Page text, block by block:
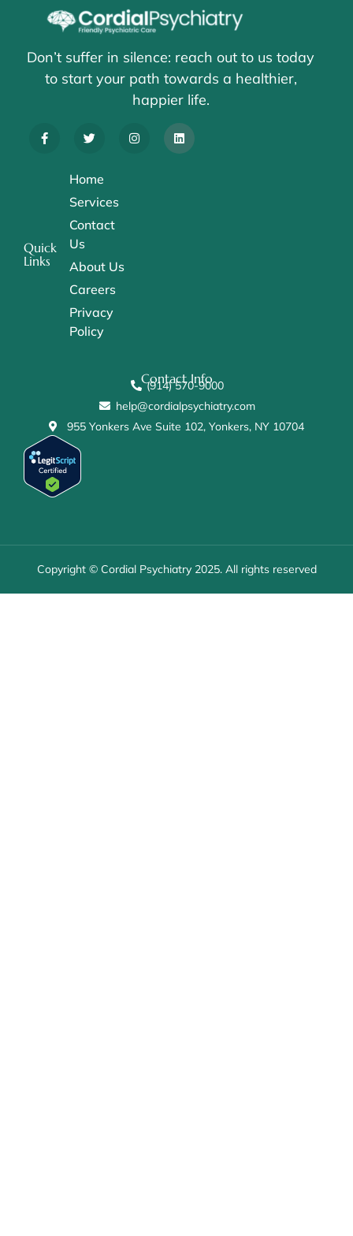
Don’t suffer in silence: reach out to us today
to start your path towards a healthier,
happier life.
Quick
Links
Home
Services
Contact
Us
About Us
Careers
Privacy
Policy
Contact Info
(914) 570-9000
help@cordialpsychiatry.com
955 Yonkers Ave Suite 102, Yonkers, NY 10704
Copyright © Cordial Psychiatry 2025. All rights reserved